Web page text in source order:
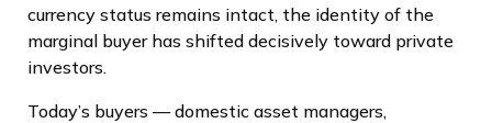
currency status remains intact, the identity of the
marginal buyer has shifted decisively toward private
investors.
Today’s buyers — domestic asset managers,